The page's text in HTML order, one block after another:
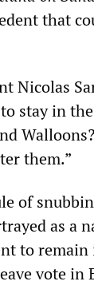
that
Nicolas
stay in
them.”
of
as a
to
vote in